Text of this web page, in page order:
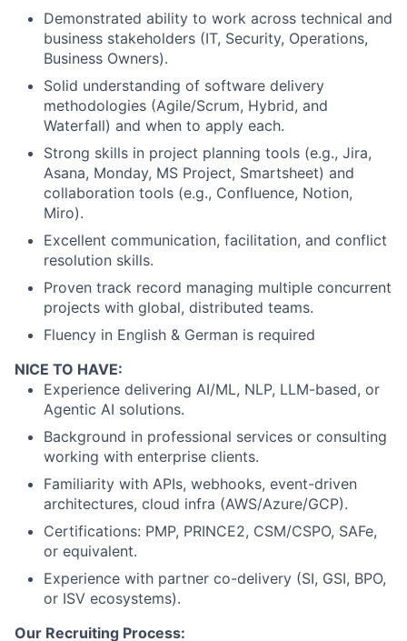
Demonstrated ability to work across technical and
business stakeholders (IT, Security, Operations,
Business Owners).
Solid understanding of software delivery
methodologies (Agile/Scrum, Hybrid, and
Waterfall) and when to apply each.
Strong skills in project planning tools (e.g., Jira,
Asana, Monday, MS Project, Smartsheet) and
collaboration tools (e.g., Confluence, Notion,
Miro).
Excellent communication, facilitation, and conflict
resolution skills.
Proven track record managing multiple concurrent
projects with global, distributed teams.
Fluency in English & German is required
NICE TO HAVE:
Experience delivering AI/ML, NLP, LLM-based, or
Agentic AI solutions.
Background in professional services or consulting
working with enterprise clients.
Familiarity with APIs, webhooks, event-driven
architectures, cloud infra (AWS/Azure/GCP).
Certifications: PMP, PRINCE2, CSM/CSPO, SAFe,
or equivalent.
Experience with partner co-delivery (SI, GSI, BPO,
or ISV ecosystems).
Our Recruiting Process: